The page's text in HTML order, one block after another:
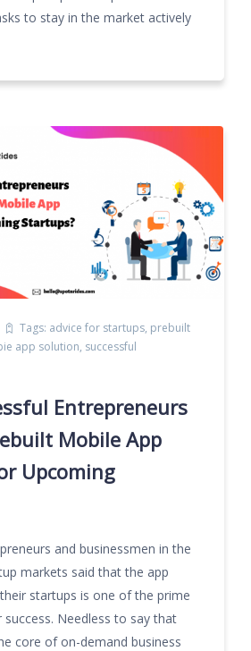
to stay in the market actively
Tags: advice for startups, prebuilt
app solution, successful
Entrepreneurs
Mobile App
Upcoming
and businessmen in the
markets said that the app
startups is one of the prime
Needless to say that
core of on-demand business